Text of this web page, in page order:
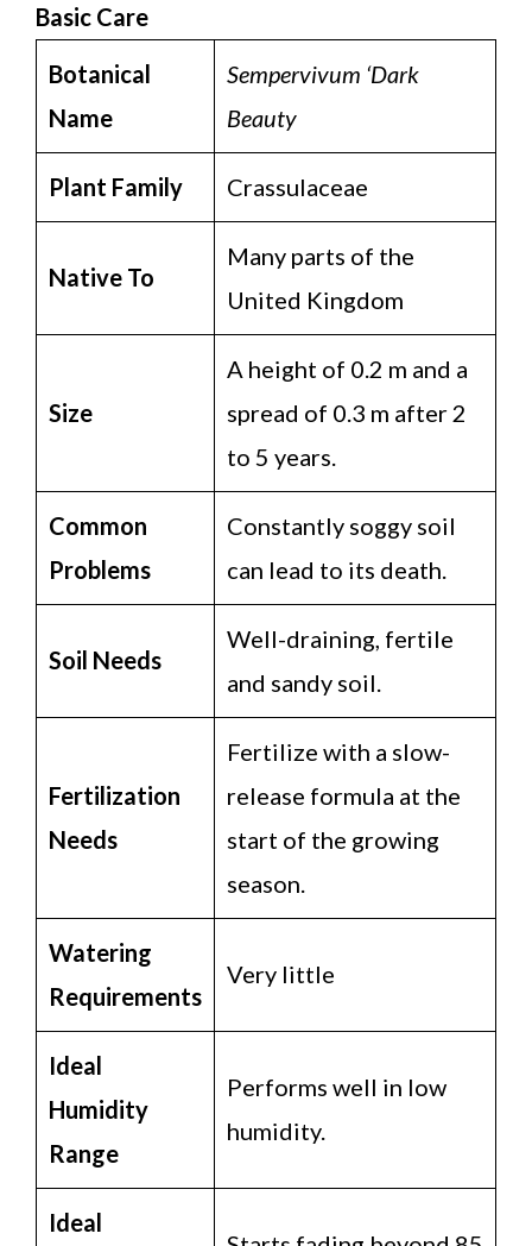
Basic Care
Botanical
Name
Sempervivum ‘Dark
Beauty
Plant Family Crassulaceae
Native To
Many parts of the
United Kingdom
Size
A height of 0.2 m and a
spread of 0.3 m after 2
to 5 years.
Common
Problems
Constantly soggy soil
can lead to its death.
Soil Needs
Well-draining, fertile
and sandy soil.
Fertilization
Needs
Fertilize with a slow-
release formula at the
start of the growing
season.
Watering
Requirements
Very little
Ideal
Humidity
Range
Performs well in low
humidity.
Ideal